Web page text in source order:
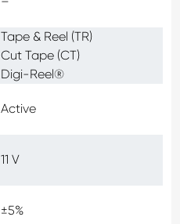
Tape & Reel (TR)
Cut Tape (CT)
Digi-Reel®
Active
11 V
±5%